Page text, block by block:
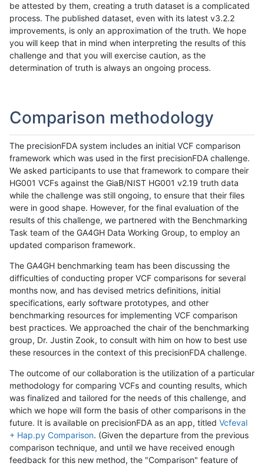
be attested by them, creating a truth dataset is a complicated
process. The published dataset, even with its latest v3.2.2
improvements, is only an approximation of the truth. We hope
you will keep that in mind when interpreting the results of this
challenge and that you will exercise caution, as the
determination of truth is always an ongoing process.
Comparison methodology
The precisionFDA system includes an initial VCF comparison
framework which was used in the first precisionFDA challenge.
We asked participants to use that framework to compare their
HG001 VCFs against the GiaB/NIST HG001 v2.19 truth data
while the challenge was still ongoing, to ensure that their files
were in good shape. However, for the final evaluation of the
results of this challenge, we partnered with the Benchmarking
Task team of the GA4GH Data Working Group, to employ an
updated comparison framework.
The GA4GH benchmarking team has been discussing the
difficulties of conducting proper VCF comparisons for several
months now, and has devised metrics definitions, initial
specifications, early software prototypes, and other
benchmarking resources for implementing VCF comparison
best practices. We approached the chair of the benchmarking
group, Dr. Justin Zook, to consult with him on how to best use
these resources in the context of this precisionFDA challenge.
The outcome of our collaboration is the utilization of a particular
methodology for comparing VCFs and counting results, which
was finalized and tailored for the needs of this challenge, and
which we hope will form the basis of other comparisons in the
future. It is available on precisionFDA as an app, titled Vcfeval
+ Hap.py Comparison. (Given the departure from the previous
comparison technique, and until we have received enough
feedback for this new method, the "Comparison" feature of